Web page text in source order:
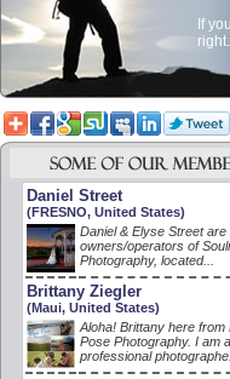
If
right.
Daniel Street
(FRESNO, United States)
Daniel & Elyse Street are
owners/operators of
Photography, located...
Brittany Ziegler
(Maui, United States)
Aloha! Brittany here from
Pose Photography. I am a
professional